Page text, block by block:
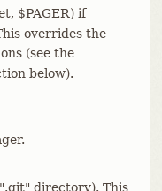
$PAGER) if
overrides the
(see the
below).
directory). This